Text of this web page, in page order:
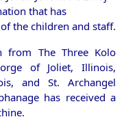
that has
the children and staff.
from The Three Kolo
of Joliet, Illinois,
and St. Archangel
has received a